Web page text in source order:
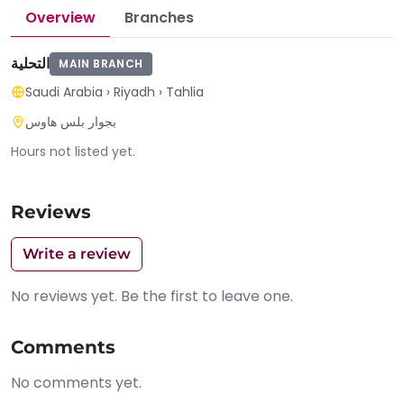
Overview Branches
التحلية MAIN BRANCH
Saudi Arabia › Riyadh › Tahlia
بجوار بلس هاوس
Hours not listed yet.
Reviews
Write a review
No reviews yet. Be the first to leave one.
Comments
No comments yet.